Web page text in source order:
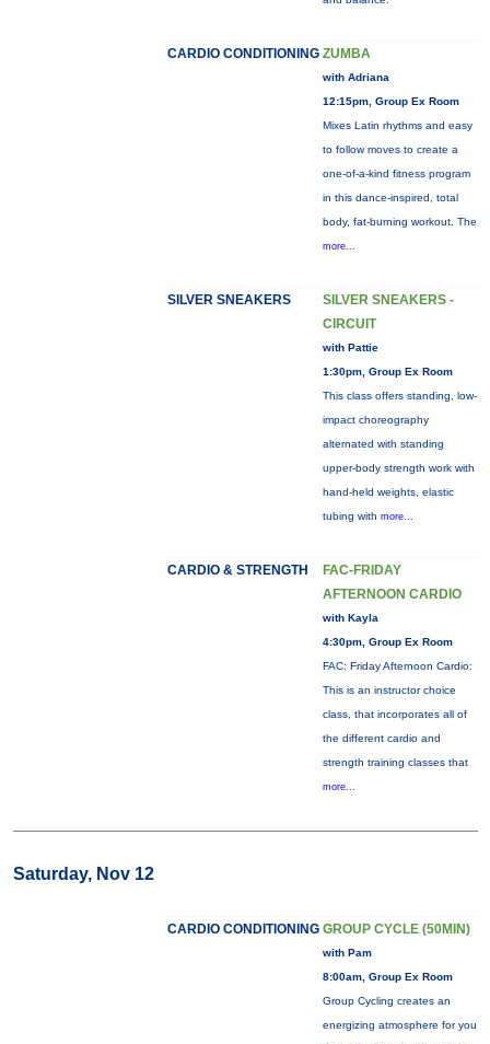
CARDIO CONDITIONING ZUMBA
with Adriana
12:15pm, Group Ex Room
Mixes Latin rhythms and easy
to follow moves to create a
one-of-a-kind fitness program
in this dance-inspired, total
body, fat-burning workout. The
more...
SILVER SNEAKERS
SILVER SNEAKERS -
CIRCUIT
with Pattie
1:30pm, Group Ex Room
This class offers standing, low-
impact choreography
alternated with standing
upper-body strength work with
hand-held weights, elastic
tubing with more...
CARDIO & STRENGTH
FAC-FRIDAY
AFTERNOON CARDIO
with Kayla
4:30pm, Group Ex Room
FAC: Friday Afternoon Cardio:
This is an instructor choice
class, that incorporates all of
the different cardio and
strength training classes that
more...
Saturday, Nov 12
CARDIO CONDITIONING GROUP CYCLE (50MIN)
with Pam
8:00am, Group Ex Room
Group Cycling creates an
energizing atmosphere for you